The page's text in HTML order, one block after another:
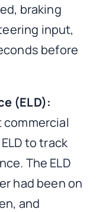
braking
input,
before
(ELD):
to track
The ELD
had been on
and